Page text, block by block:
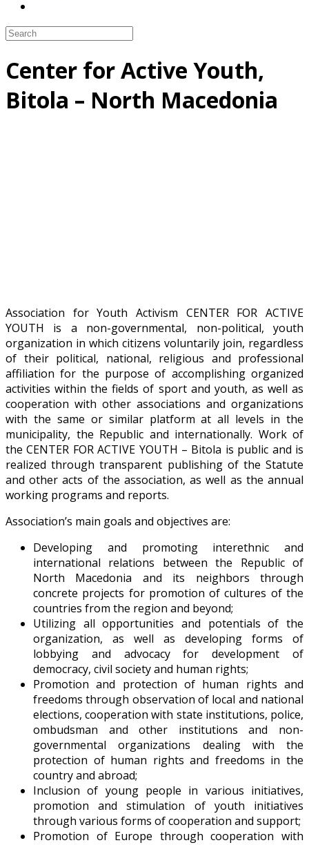
Center for Active Youth,
Bitola – North Macedonia
Association for Youth Activism CENTER FOR ACTIVE
YOUTH is a non-governmental, non-political, youth
organization in which citizens voluntarily join, regardless
of their political, national, religious and professional
affiliation for the purpose of accomplishing organized
activities within the fields of sport and youth, as well as
cooperation with other associations and organizations
with the same or similar platform at all levels in the
municipality, the Republic and internationally. Work of
the CENTER FOR ACTIVE YOUTH – Bitola is public and is
realized through transparent publishing of the Statute
and other acts of the association, as well as the annual
working programs and reports.
Association’s main goals and objectives are:
Developing and promoting interethnic and
international relations between the Republic of
North Macedonia and its neighbors through
concrete projects for promotion of cultures of the
countries from the region and beyond;
Utilizing all opportunities and potentials of the
organization, as well as developing forms of
lobbying and advocacy for development of
democracy, civil society and human rights;
Promotion and protection of human rights and
freedoms through observation of local and national
elections, cooperation with state institutions, police,
ombudsman and other institutions and non-
governmental organizations dealing with the
protection of human rights and freedoms in the
country and abroad;
Inclusion of young people in various initiatives,
promotion and stimulation of youth initiatives
through various forms of cooperation and support;
Promotion of Europe through cooperation with